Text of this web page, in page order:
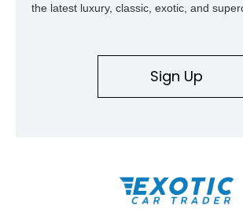
the latest luxury, classic, exotic, and
Sign Up